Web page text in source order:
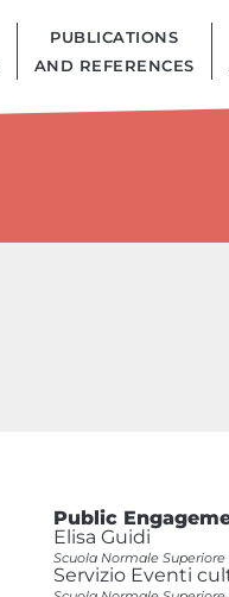
PUBLICATIONS
AND REFERENCES
Public
Elisa Guidi
Scuola Normale Superiore
Servizio Eventi